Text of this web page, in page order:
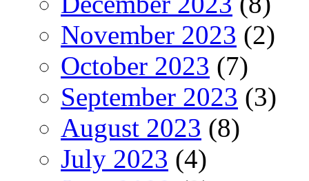
November 2023 (2)
October 2023 (7)
September 2023 (3)
August 2023 (8)
July 2023 (4)